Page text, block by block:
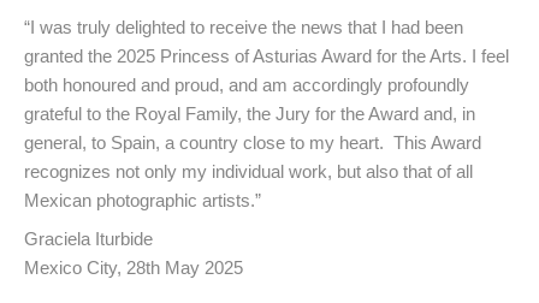
“I was truly delighted to receive the news that I had been
granted the 2025 Princess of Asturias Award for the Arts. I feel
both honoured and proud, and am accordingly profoundly
grateful to the Royal Family, the Jury for the Award and, in
general, to Spain, a country close to my heart. This Award
recognizes not only my individual work, but also that of all
Mexican photographic artists.”
Graciela Iturbide
Mexico City, 28th May 2025